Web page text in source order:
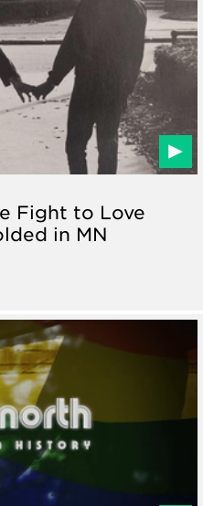
Fight to Love
in MN